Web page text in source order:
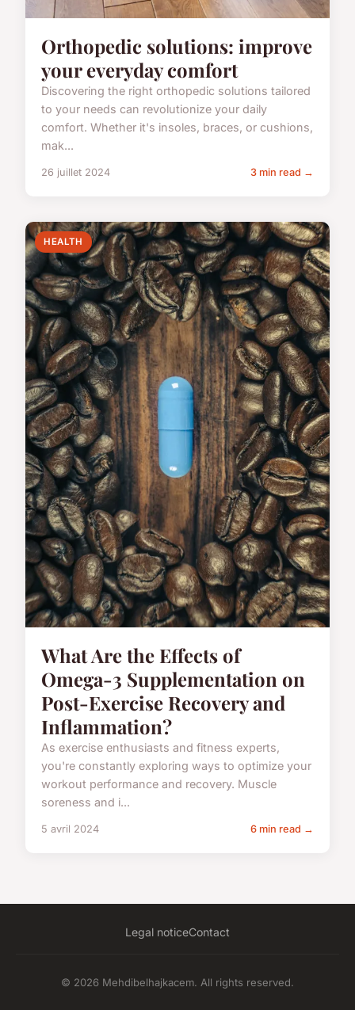
Orthopedic solutions: improve
your everyday comfort
Discovering the right orthopedic solutions tailored
to your needs can revolutionize your daily
comfort. Whether it's insoles, braces, or cushions,
mak...
26 juillet 2024 3 min read →
HEALTH
What Are the Effects of
Omega-3 Supplementation on
Post-Exercise Recovery and
Inflammation?
As exercise enthusiasts and fitness experts,
you're constantly exploring ways to optimize your
workout performance and recovery. Muscle
soreness and i...
5 avril 2024 6 min read →
Legal noticeContact
© 2026 Mehdibelhajkacem. All rights reserved.